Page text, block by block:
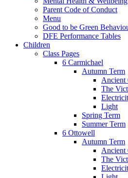
Parent Code of Conduct
Menu
Good to be Green
DFE Performance Tables
Children
Class Pages
6 Carmichael
Autumn Term
Ancient
The
Light
Spring Term
Summer Term
6 Ottowell
Autumn Term
Ancient
The